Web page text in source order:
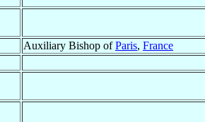
Auxiliary Bishop ofParis, France